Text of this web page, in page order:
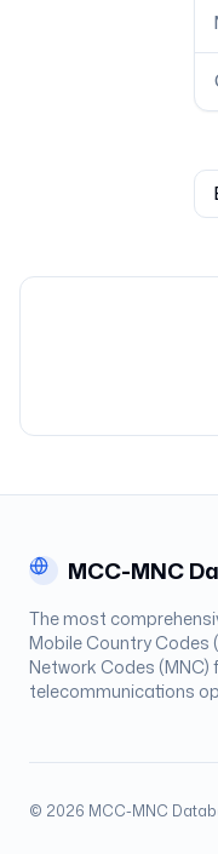
MCC-MNC
The most
Mobile Country Codes
Network Codes (MNC)
telecommunications
© 2026 MCC-MNC